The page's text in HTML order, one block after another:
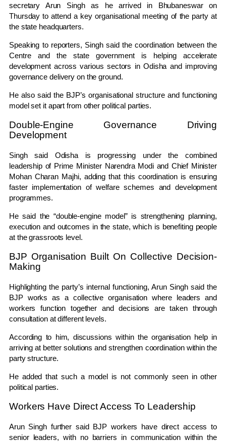
secretary Arun Singhas he arrived in Bhubaneswaron
Thursday to attend a key organisational meeting of the party at
the state headquarters.
Speaking to reporters, Singh said the coordination between the
Centre and the state government is helping accelerate
development across various sectors in Odisha and improving
governance delivery on the ground.
He also said the BJP’s organisational structure and functioning
model set it apart from other political parties.
Double-Engine Governance Driving
Development
Singh said Odisha is progressing under the combined
leadership of Prime Minister Narendra Modiand Chief Minister
Mohan Charan Majhi, adding that this coordination is ensuring
faster implementation of welfare schemes and development
programmes.
He said the “double-engine model” is strengthening planning,
execution and outcomes in the state, which is benefiting people
at the grassroots level.
BJP Organisation Built On Collective Decision-
Making
Highlighting the party’s internal functioning, Arun Singh said the
BJP works as a collective organisation where leaders and
workers function together and decisions are taken through
consultation at different levels.
According to him, discussions within the organisation help in
arriving at better solutions and strengthen coordination within the
party structure.
He added that such a model is not commonly seen in other
political parties.
Workers Have Direct Access To Leadership
Arun Singh further said BJP workers have direct access to
senior leaders, with no barriers in communication within the